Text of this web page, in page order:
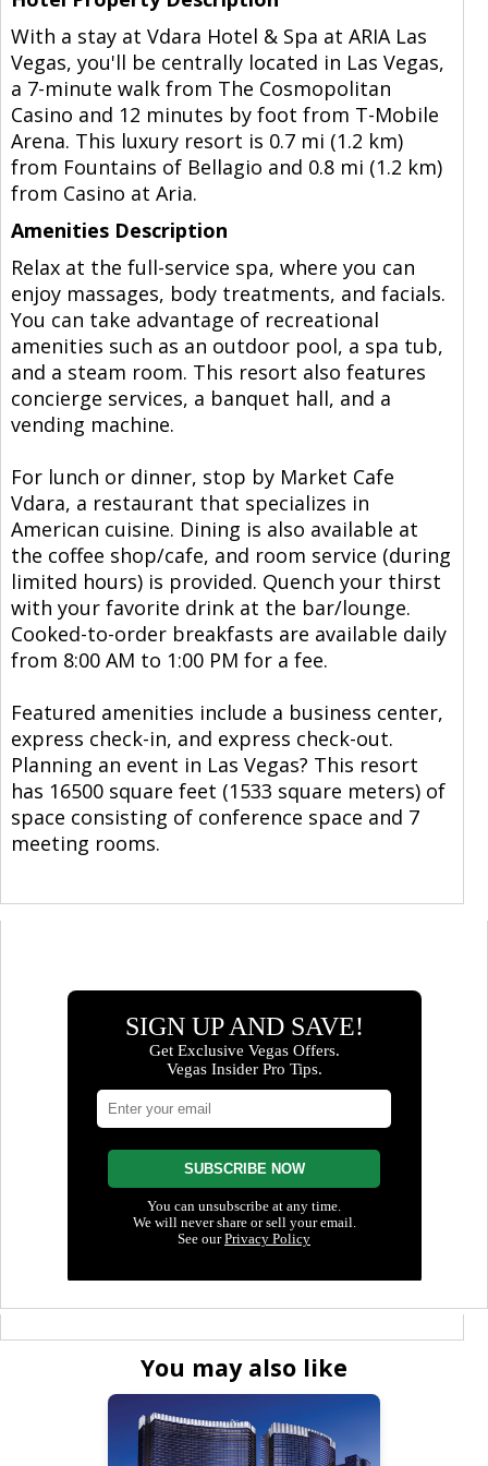
With a stay at Vdara Hotel & Spa at ARIA Las
Vegas, you'll be centrally located in Las Vegas,
a 7-minute walk from The Cosmopolitan
Casino and 12 minutes by foot from T-Mobile
Arena. This luxury resort is 0.7 mi (1.2 km)
from Fountains of Bellagio and 0.8 mi (1.2 km)
from Casino at Aria.
Amenities Description
Relax at the full-service spa, where you can
enjoy massages, body treatments, and facials.
You can take advantage of recreational
amenities such as an outdoor pool, a spa tub,
and a steam room. This resort also features
concierge services, a banquet hall, and a
vending machine.
For lunch or dinner, stop by Market Cafe
Vdara, a restaurant that specializes in
American cuisine. Dining is also available at
the coffee shop/cafe, and room service (during
limited hours) is provided. Quench your thirst
with your favorite drink at the bar/lounge.
Cooked-to-order breakfasts are available daily
from 8:00 AM to 1:00 PM for a fee.
Featured amenities include a business center,
express check-in, and express check-out.
Planning an event in Las Vegas? This resort
has 16500 square feet (1533 square meters) of
space consisting of conference space and 7
meeting rooms.
You may also like